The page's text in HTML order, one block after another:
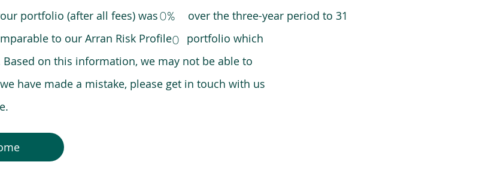
portfolio (after all fees) was over the three-year period to 31
to our Arran Risk Profile portfolio which
on this information, we may not be able to
have made a mistake, please get in touch with us
0%
0